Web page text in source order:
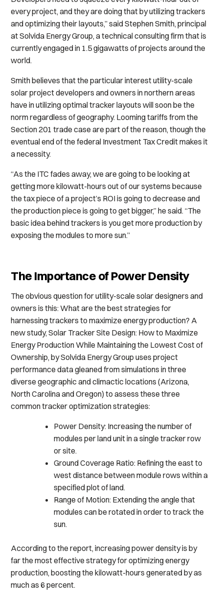
every project, and they are doing that by utilizing trackers
and optimizing their layouts,” said Stephen Smith, principal
at Solvida Energy Group, a technical consulting firm that is
currently engaged in 1.5 gigawatts of projects around the
world.
Smith believes that the particular interest utility-scale
solar project developers and owners in northern areas
have in utilizing optimal tracker layouts will soon be the
norm regardless of geography. Looming tariffs from the
Section 201 trade case are part of the reason, though the
eventual end of the federal Investment Tax Credit makes it
a necessity.
“As the ITC fades away, we are going to be looking at
getting more kilowatt-hours out of our systems because
the tax piece of a project’s ROI is going to decrease and
the production piece is going to get bigger,” he said. “The
basic idea behind trackers is you get more production by
exposing the modules to more sun.”
The Importance of Power Density
The obvious question for utility-scale solar designers and
owners is this: What are the best strategies for
harnessing trackers to maximize energy production? A
new study, Solar Tracker Site Design: How to Maximize
Energy Production While Maintaining the Lowest Cost of
Ownership, by Solvida Energy Group uses project
performance data gleaned from simulations in three
diverse geographic and climactic locations (Arizona,
North Carolina and Oregon) to assess these three
common tracker optimization strategies:
Power Density: Increasing the number of
modules per land unit in a single tracker row
or site.
Ground Coverage Ratio: Refining the east to
west distance between module rows within a
specified plot of land.
Range of Motion: Extending the angle that
modules can be rotated in order to track the
sun.
According to the report, increasing power density is by
far the most effective strategy for optimizing energy
production, boosting the kilowatt-hours generated by as
much as 6 percent.